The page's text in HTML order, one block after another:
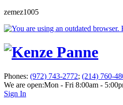
zemez1005
Phones: (972) 743-2772; (214) 760-
We are open:Mon - Fri 8:00am -
Sign In